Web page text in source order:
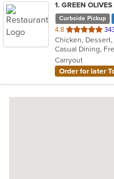
1. GREEN OLIVES
Curbside Pickup
4.8 out
of
5
stars.
Carryout
Order for later